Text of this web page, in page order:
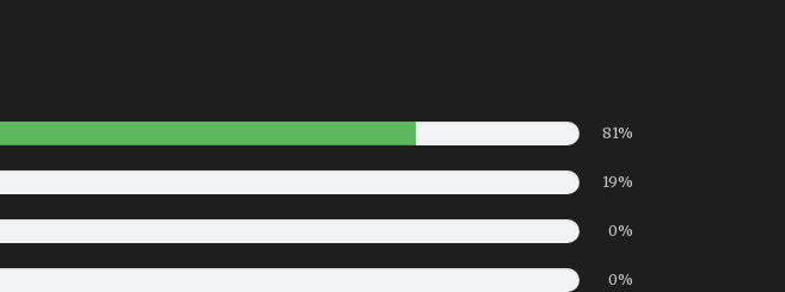
81%
19%
0%
0%